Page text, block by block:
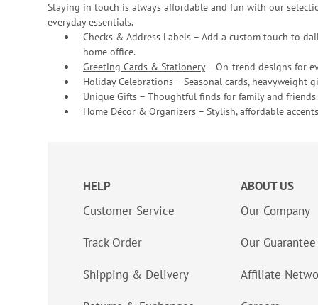
Staying in touch is always affordable and fun with our
everyday essentials.
Checks & Address Labels – Add a custom touch to
home office.
Greeting Cards & Stationery– On-trend designs for
Holiday Celebrations – Seasonal cards, heavyweight
Unique Gifts – Thoughtful finds for family and friends.
Home Décor & Organizers – Stylish, affordable
HELP
Customer Service
Track Order
Shipping & Delivery
ABOUT US
Our Company
Our Guarantee
Affiliate